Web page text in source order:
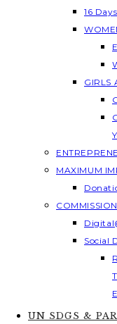
16
GIRLS
MAXIMUM
Social
UN SDGS &